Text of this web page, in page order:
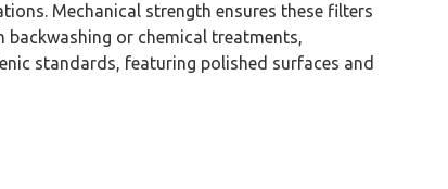
Mechanical strength ensures these filters
or chemical treatments,
standards, featuring polished surfaces and